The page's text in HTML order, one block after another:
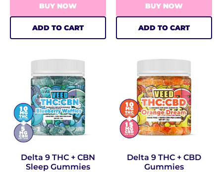
BUY NOW
ADD TO CART
BUY NOW
ADD TO CART
Delta 9 THC + CBN
Sleep Gummies
Delta 9 THC + CBD
Gummies